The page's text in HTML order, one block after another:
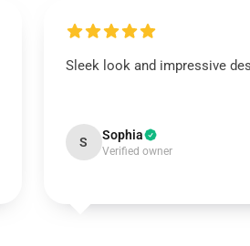
Sleek look and impressive
S Sophia
Verified owner